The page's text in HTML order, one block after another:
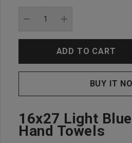
stock:
16x27 Light
Hand Towels